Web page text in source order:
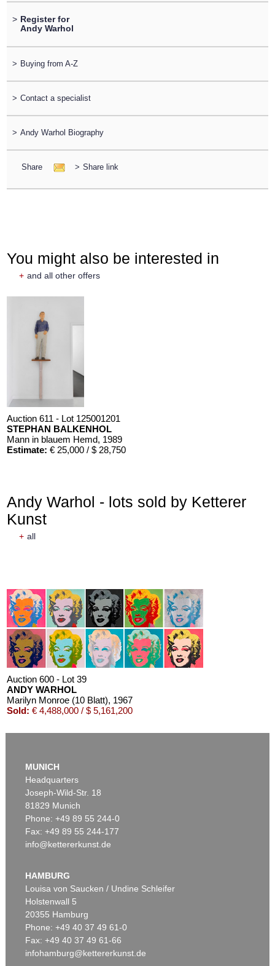
> Register for
Andy Warhol
> Buying from A-Z
> Contact a specialist
> Andy Warhol Biography
Share > Share link
You might also be interested in
+ and all other offers
Auction 611 - Lot 125001201
STEPHAN BALKENHOL
Mann in blauem Hemd, 1989
Estimate: € 25,000 / $ 28,750
Andy Warhol - lots sold by Ketterer
Kunst
+ all
Auction 600 - Lot 39
ANDY WARHOL
Marilyn Monroe (10 Blatt), 1967
Sold: € 4,488,000 / $ 5,161,200
Auction 550 - Lot 52
Sold:€ 1,863,000 / $ 2,142,450
MUNICH
Headquarters
Joseph-Wild-Str. 18
81829 Munich
Phone: +49 89 55 244-0
Fax: +49 89 55 244-177
info@kettererkunst.de
HAMBURG
Louisa von Saucken / Undine Schleifer
Holstenwall 5
20355 Hamburg
Phone: +49 40 37 49 61-0
Fax: +49 40 37 49 61-66
infohamburg@kettererkunst.de